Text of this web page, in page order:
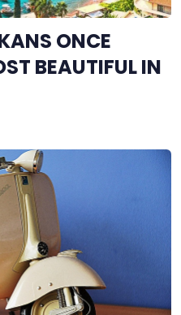
ONCE
BEAUTIFUL IN